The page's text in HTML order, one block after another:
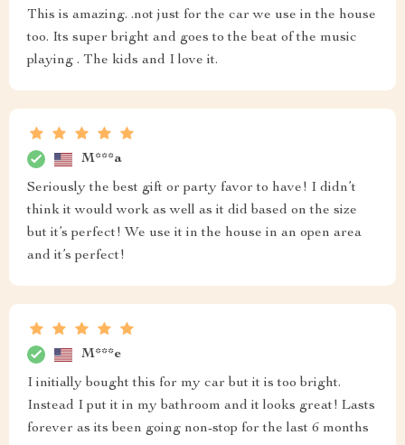
This is amazing. .not just for the car we use in the house
too. Its super bright and goes to the beat of the music
playing . The kids and I love it.
M***a
Seriously the best gift or party favor to have! I didn’t
think it would work as well as it did based on the size
but it’s perfect! We use it in the house in an open area
and it’s perfect!
M***e
I initially bought this for my car but it is too bright.
Instead I put it in my bathroom and it looks great! Lasts
forever as its been going non-stop for the last 6 months